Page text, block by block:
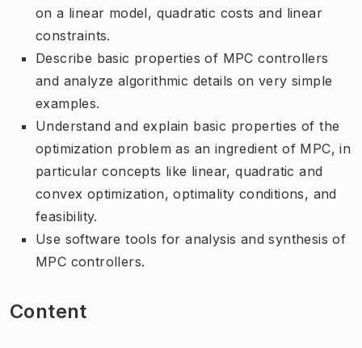
on a linear model, quadratic costs and linear
constraints.
Describe basic properties of MPC controllers
and analyze algorithmic details on very simple
examples.
Understand and explain basic properties of the
optimization problem as an ingredient of MPC, in
particular concepts like linear, quadratic and
convex optimization, optimality conditions, and
feasibility.
Use software tools for analysis and synthesis of
MPC controllers.
Content